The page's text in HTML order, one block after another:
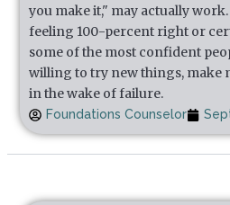
you make it," may actually
feeling 100-percent right or
some of the most confident
willing to try new things, make
in the wake of failure.
Foundations Counselor